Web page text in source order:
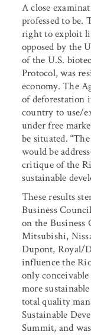
A close
professed to
right to exploit
opposed by the
of the U.S.
Protocol, was
economy. The
of deforestation
country to use/
under free
be situated.
would be
critique of the
sustainable
These results
Business
on the
Mitsubishi,
Dupont, Royal/
influence the
only
more
total quality
Sustainable
Summit, and